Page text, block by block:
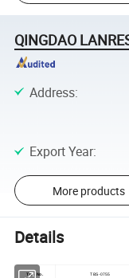
QINGDAO
Address:
Export Year:
More products
Details
TBS No. TBS-0755